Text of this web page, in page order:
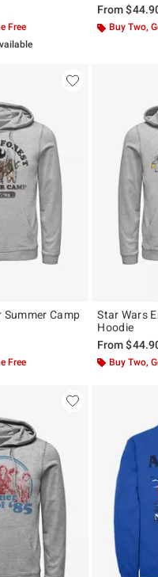
Free
From
Buy Two,
Summer Camp
Free
Star Wars
Hoodie
From
Buy Two,